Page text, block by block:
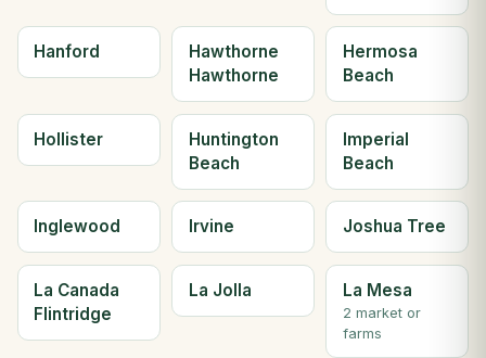
Hanford
Hawthorne
Hawthorne
Hermosa
Beach
Hollister
Huntington
Beach
Imperial
Beach
Inglewood Irvine Joshua Tree
La Canada
Flintridge
La Jolla La Mesa
2 market or
farms